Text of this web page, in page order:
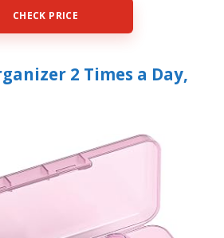
CHECK PRICE
2 Times a Day,